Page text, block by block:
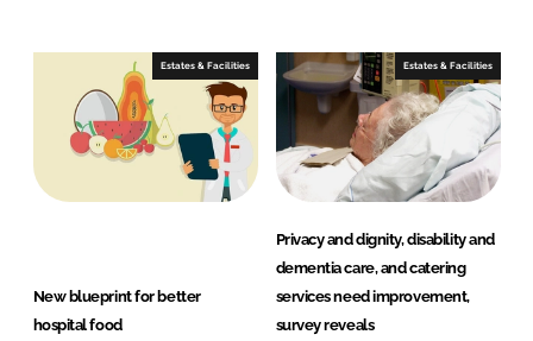
k
Estates & Facilities
New blueprint for better
hospital food
Estates & Facilities
Privacy and dignity, disability and
dementia care, and catering
services need improvement,
survey reveals